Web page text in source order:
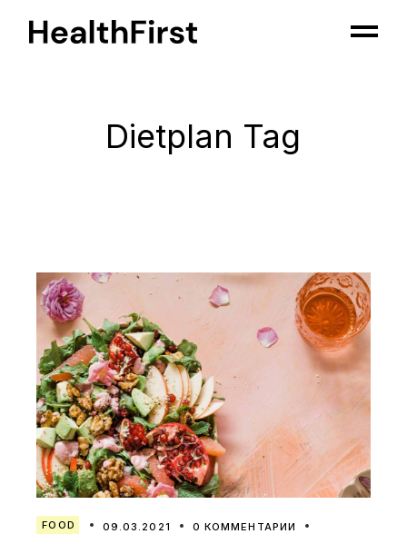
Dietplan Tag
FOOD 09.03.2021 0 КОММЕНТАРИИ